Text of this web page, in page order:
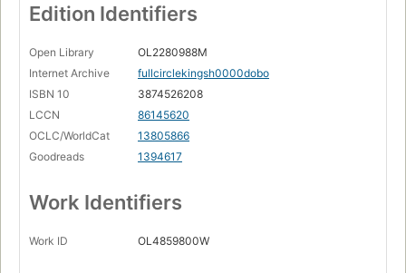
Edition Identifiers
Open Library
OL2280988M
Internet Archive
fullcirclekingsh0000dobo
ISBN 10
3874526208
LCCN
86145620
OCLC/WorldCat
13805866
Goodreads
1394617
Work Identifiers
Work ID OL4859800W